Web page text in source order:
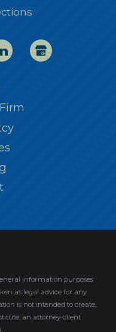
information purposes
as legal advice for any
is not intended to create,
an attorney-client